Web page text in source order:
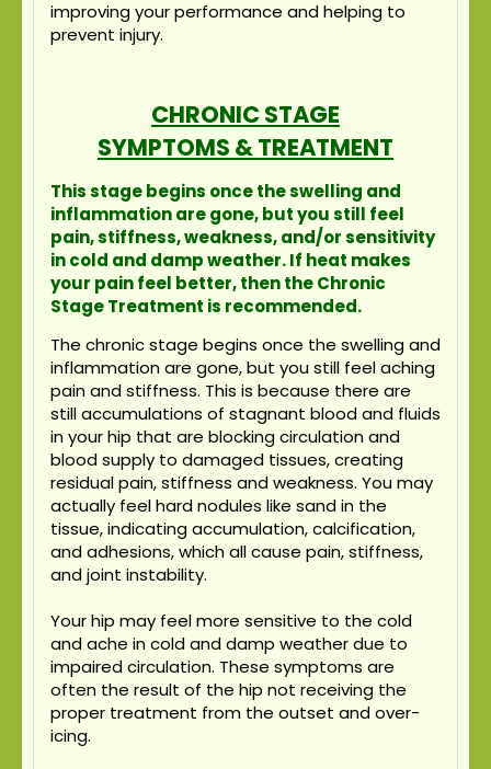
improving your performance and helping to
prevent injury.
CHRONIC STAGE
SYMPTOMS & TREATMENT
This stage begins once the swelling and
inflammation are gone, but you still feel
pain, stiffness, weakness, and/or sensitivity
in cold and damp weather. If heat makes
your pain feel better, then the Chronic
Stage Treatment is recommended.
The chronic stage begins once the swelling and
inflammation are gone, but you still feel aching
pain and stiffness. This is because there are
still accumulations of stagnant blood and fluids
in your hip that are blocking circulation and
blood supply to damaged tissues, creating
residual pain, stiffness and weakness. You may
actually feel hard nodules like sand in the
tissue, indicating accumulation, calcification,
and adhesions, which all cause pain, stiffness,
and joint instability.
Your hip may feel more sensitive to the cold
and ache in cold and damp weather due to
impaired circulation. These symptoms are
often the result of the hip not receiving the
proper treatment from the outset and over-
icing.